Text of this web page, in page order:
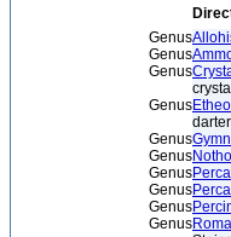
Genus
Genus
Genus
Genus
Genus
Genus
GenusPerca
Genus
Genus
Genus